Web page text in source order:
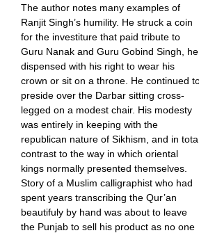
The author notes many examples of
Ranjit Singh’s humility. He struck a coin
for the investiture that paid tribute to
Guru Nanak and Guru Gobind Singh, he
dispensed with his right to wear his
crown or sit on a throne. He continued
preside over the Darbar sitting cross-
legged on a modest chair. His modesty
was entirely in keeping with the
republican nature of Sikhism, and in
contrast to the way in which oriental
kings normally presented themselves.
Story of a Muslim calligraphist who had
spent years transcribing the Qur’an
beautifuly by hand was about to leave
the Punjab to sell his product as no one